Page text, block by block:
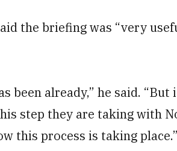
the briefing was “very
been already,” he said. “But
step they are taking with
this process is taking place.”